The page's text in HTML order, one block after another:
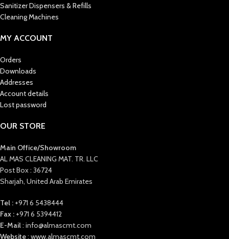
Sanitizer Dispensers & Refills
Cleaning Machines
MY ACCOUNT
Orders
Downloads
Addresses
Account details
Lost password
OUR STORE
Main Office/Showroom
AL MAS CLEANING MAT. TR. LLC
Post Box : 36724
Sharjah, United Arab Emirates
Tel : +971 6 5438444
Fax : +971 6 5394412
E-Mail: info@almascmt.com
Website: www.almascmt.com